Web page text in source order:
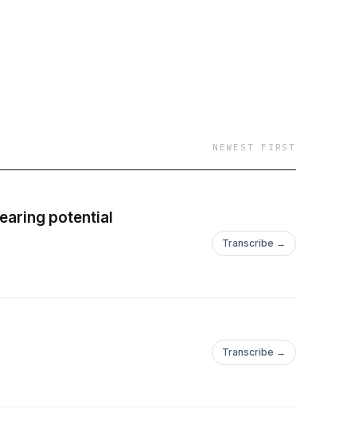
NEWEST FIRST
potential
Transcribe →
Transcribe →